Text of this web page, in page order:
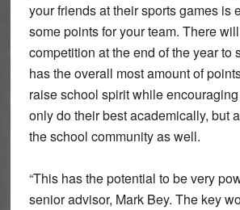
your friends at their sports games is
some points for your team. There
competition at the end of the year to
has the overall most amount of
raise school spirit while
only do their best academically, but
the school community as well.
“This has the potential to be very
senior advisor, Mark Bey. The key